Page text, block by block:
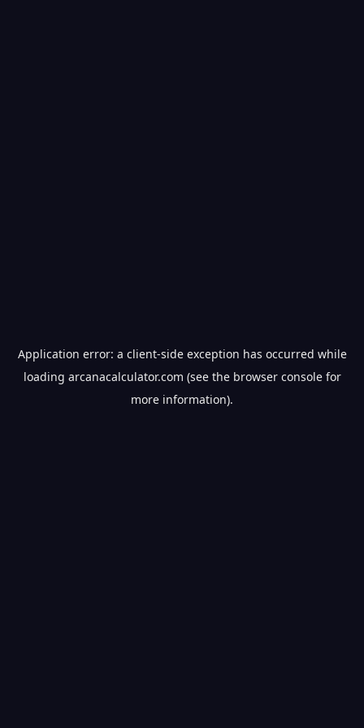
Application error: a client-side exception has occurred while
loading arcanacalculator.com (see the browser consolefor
more information).